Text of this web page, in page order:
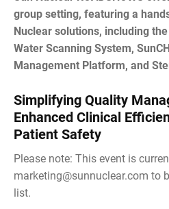
group setting, featuring a
Nuclear solutions, including
Water Scanning System,
Management Platform, and
Simplifying Quality
Enhanced Clinical
Patient Safety
Please note: This event is
marketing@sunnuclear.com to
list.